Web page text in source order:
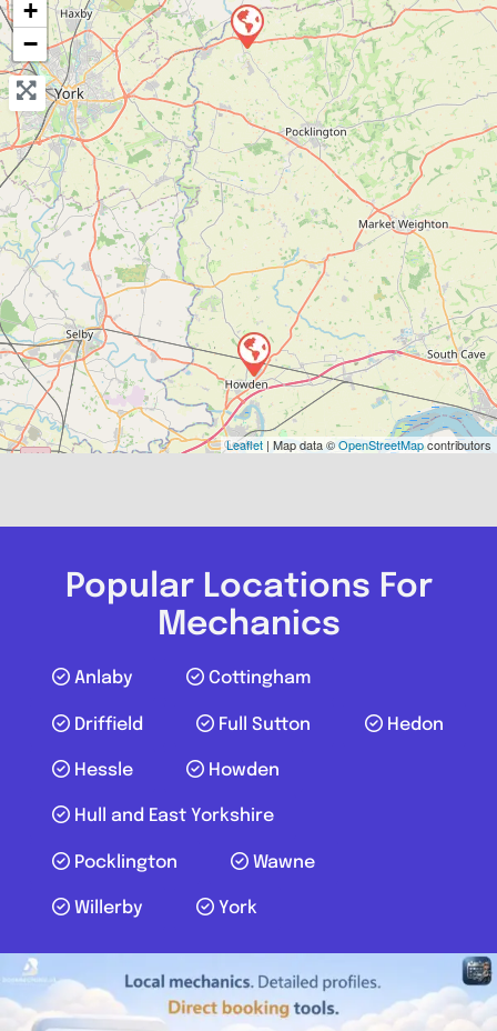
Send Message
Compare Mechanic
Postcode:DN14 7AP
+
−
Leaflet | Map data ©OpenStreetMapcontributors
Popular Locations For
Mechanics
Anlaby Cottingham
Driffield Full Sutton Hedon
Hessle Howden
Hull and East Yorkshire
Pocklington Wawne
Willerby York